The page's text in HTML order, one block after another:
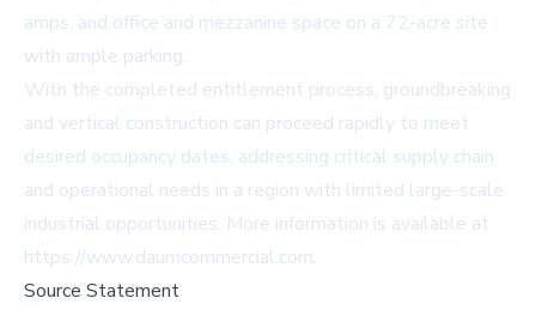
amps, and office and mezzanine space on a 72-acre site
with ample parking.
With the completed entitlement process, groundbreaking
and vertical construction can proceed rapidly to meet
desired occupancy dates, addressing critical supply chain
and operational needs in a region with limited large-scale
industrial opportunities. More information is available at
https://www.daumcommercial.com.
Source Statement